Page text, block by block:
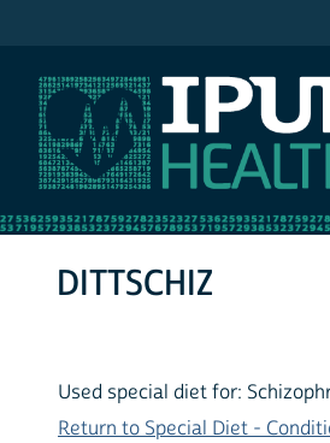
DITTSCHIZ
Used special diet for:
Return to Special Diet -